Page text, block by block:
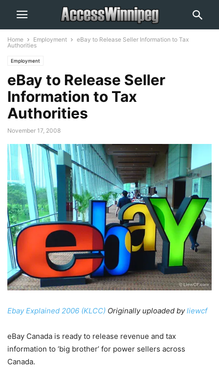
Home Employment
eBay to Release Seller Information to Tax
Authorities
Employment
eBay to Release Seller
Information to Tax
Authorities
November 17, 2008
Ebay Explained 2006 (KLCC) Originally uploaded byliewcf
eBay Canada is ready to release revenue and tax
information to ‘big brother’ for power sellers across
Canada.